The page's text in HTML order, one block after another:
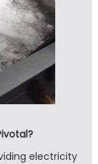
electricity